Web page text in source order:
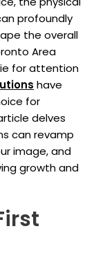
profoundly
the overall
Area
for attention
have
for
delves
can revamp
image, and
growth and